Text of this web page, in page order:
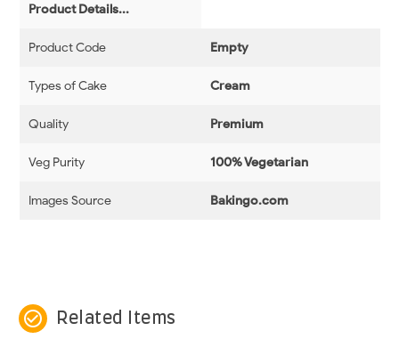
Product Details...
Product Code Empty
Types of Cake Cream
Quality Premium
Veg Purity 100% Vegetarian
Images Source Bakingo.com
check_circle_outline Related Items